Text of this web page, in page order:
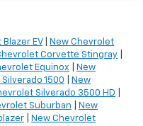
EV|
New Chevrolet
Corvette Stingray
Equinox
New
1500
New
Silverado 3500 HD
Suburban
New
New Chevrolet